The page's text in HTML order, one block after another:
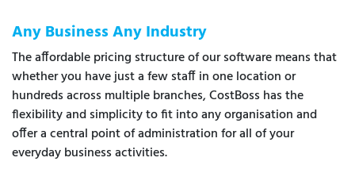
Any Business Any Industry
The affordable pricing structure of our software means that
whether you have just a few staff in one location or
hundreds across multiple branches, CostBoss has the
flexibility and simplicity to fit into any organisation and
offer a central point of administration for all of your
everyday business activities.